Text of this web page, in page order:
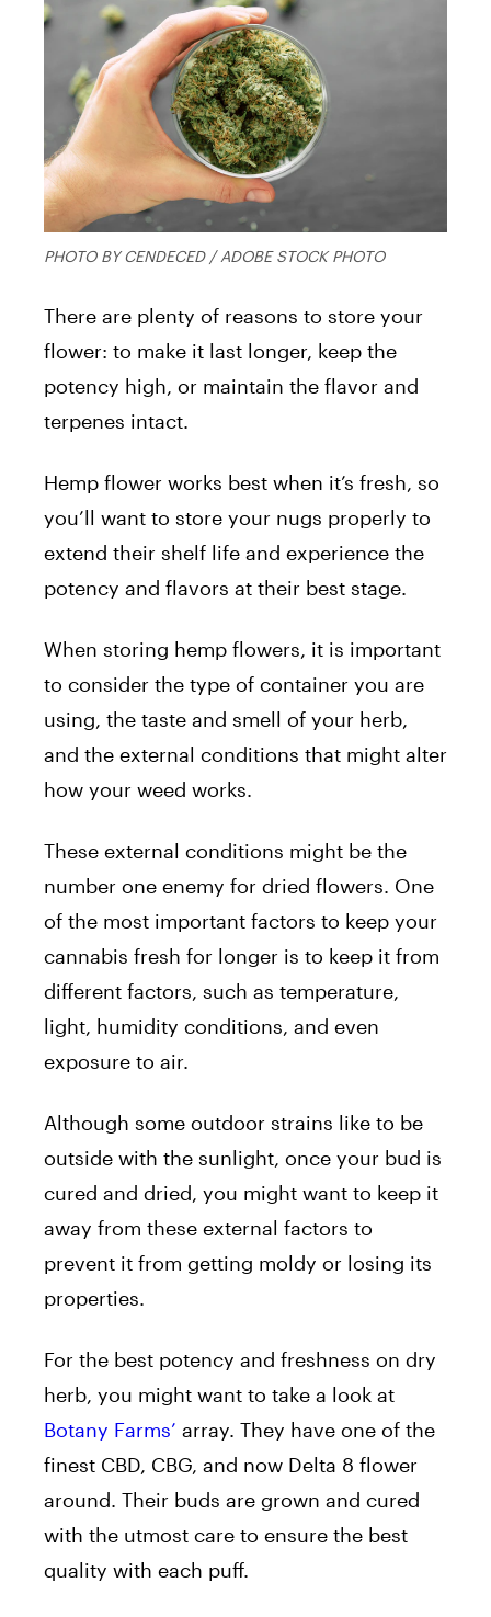
PHOTO BY CENDECED / ADOBE STOCK PHOTO
There are plenty of reasons to store your
flower: to make it last longer, keep the
potency high, or maintain the flavor and
terpenes intact.
Hemp flower works best when it’s fresh, so
you’ll want to store your nugs properly to
extend their shelf life and experience the
potency and flavors at their best stage.
When storing hemp flowers, it is important
to consider the type of container you are
using, the taste and smell of your herb,
and the external conditions that might alter
how your weed works.
These external conditions might be the
number one enemy for dried flowers. One
of the most important factors to keep your
cannabis fresh for longer is to keep it from
different factors, such as temperature,
light, humidity conditions, and even
exposure to air.
Although some outdoor strains like to be
outside with the sunlight, once your bud is
cured and dried, you might want to keep it
away from these external factors to
prevent it from getting moldy or losing its
properties.
For the best potency and freshness on dry
herb, you might want to take a look at
Botany Farms’ array. They have one of the
finest CBD, CBG, and now Delta 8 flower
around. Their buds are grown and cured
with the utmost care to ensure the best
quality with each puff.